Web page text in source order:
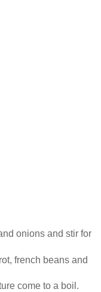
onions and stir for
french beans and
come to a boil.